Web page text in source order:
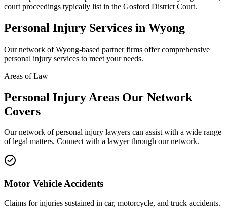
court proceedings typically list in the Gosford District Court.
Personal Injury Services in Wyong
Our network ofWyong-based partner firms offer comprehensive
personal injury services to meet your needs.
Areas of Law
Personal Injury Areas Our Network
Covers
Our network ofpersonal injury lawyers can assist with a wide range
of legal matters. Connect with a lawyer through our network.
Motor Vehicle Accidents
Claims for injuries sustained in car, motorcycle, and truck accidents.